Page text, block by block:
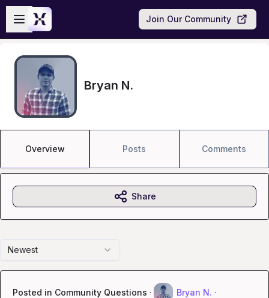
Skip to main content
Open sidebar
Join Our Community
Bryan N.
Overview Posts Comments
Newest
Posted in Community Questions · Bryan N. ·
Share